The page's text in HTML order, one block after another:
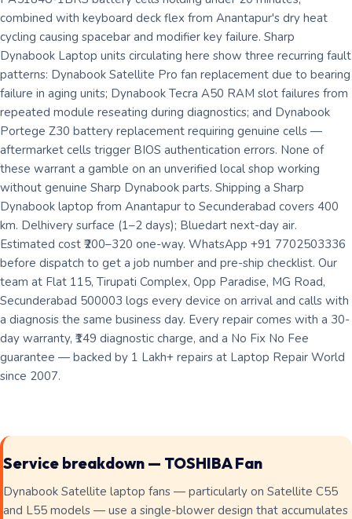
combined with keyboard deck flex from Anantapur's dry heat
cycling causing spacebar and modifier key failure. Sharp
Dynabook Laptop units circulating here show three recurring fault
patterns: Dynabook Satellite Pro fan replacement due to bearing
failure in aging units; Dynabook Tecra A50 RAM slot failures from
repeated module reseating during diagnostics; and Dynabook
Portege Z30 battery replacement requiring genuine cells —
aftermarket cells trigger BIOS authentication errors. None of
these warrant a gamble on an unverified local shop working
without genuine Sharp Dynabook parts. Shipping a Sharp
Dynabook laptop from Anantapur to Secunderabad covers 400
km. Delhivery surface (1–2 days); Bluedart next-day air.
Estimated cost ₹200–320 one-way. WhatsApp +91 7702503336
before dispatch to get a job number and pre-ship checklist. Our
team at Flat 115, Tirupati Complex, Opp Paradise, MG Road,
Secunderabad 500003 logs every device on arrival and calls with
a diagnosis the same business day. Every repair comes with a 30-
day warranty, ₹149 diagnostic charge, and a No Fix No Fee
guarantee — backed by 1 Lakh+ repairs at Laptop Repair World
since 2007.
Service breakdown — TOSHIBA Fan
Dynabook Satellite laptop fans — particularly on Satellite C55
and L55 models — use a single-blower design that accumulates